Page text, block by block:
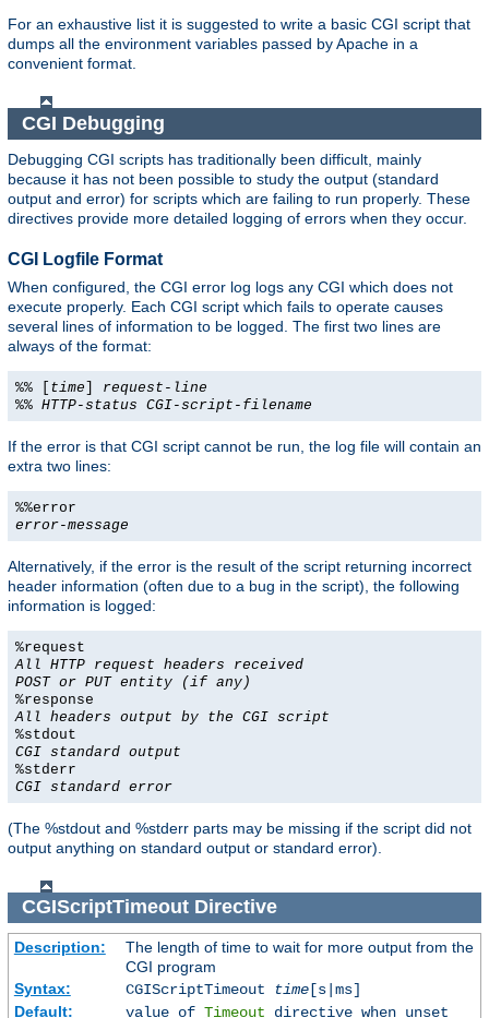
For an exhaustive list it is suggested to write a basic CGI script that
dumps all the environment variables passed by Apache in a
convenient format.
CGI Debugging
Debugging CGI scripts has traditionally been difficult, mainly
because it has not been possible to study the output (standard
output and error) for scripts which are failing to run properly. These
directives provide more detailed logging of errors when they occur.
CGI Logfile Format
When configured, the CGI error log logs any CGI which does not
execute properly. Each CGI script which fails to operate causes
several lines of information to be logged. The first two lines are
always of the format:
%% [ time] request-line
%% HTTP-status CGI-script-filename
If the error is that CGI script cannot be run, the log file will contain an
extra two lines:
%%error
error-message
Alternatively, if the error is the result of the script returning incorrect
header information (often due to a bug in the script), the following
information is logged:
%request
All HTTP request headers received
POST or PUT entity (if any)
%response
All headers output by the CGI script
%stdout
CGI standard output
%stderr
CGI standard error
(The %stdout and %stderr parts may be missing if the script did not
output anything on standard output or standard error).
CGIScriptTimeoutDirective
Description:
The length of time to wait for more output from the
CGI program
Syntax:
CGIScriptTimeout time[s|ms]
Default:
value of Timeout directive when unset